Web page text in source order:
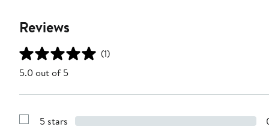
Reviews
(1)
5.0 out of 5
5 stars